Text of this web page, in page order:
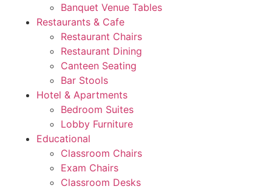
Banquet Venue Tables
Restaurants & Cafe
Restaurant Chairs
Restaurant Dining
Canteen Seating
Bar Stools
Hotel & Apartments
Bedroom Suites
Lobby Furniture
Educational
Classroom Chairs
Exam Chairs
Classroom Desks